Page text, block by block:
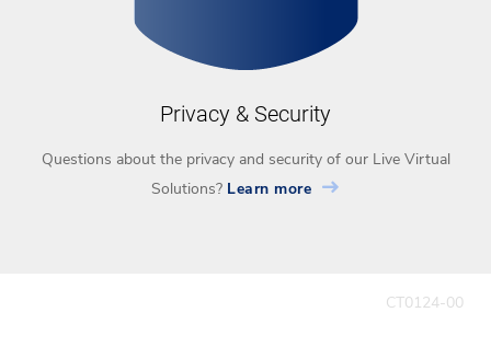
Privacy & Security
Questions about the privacy and security of our Live Virtual
Solutions? Learn more
CT0124-00